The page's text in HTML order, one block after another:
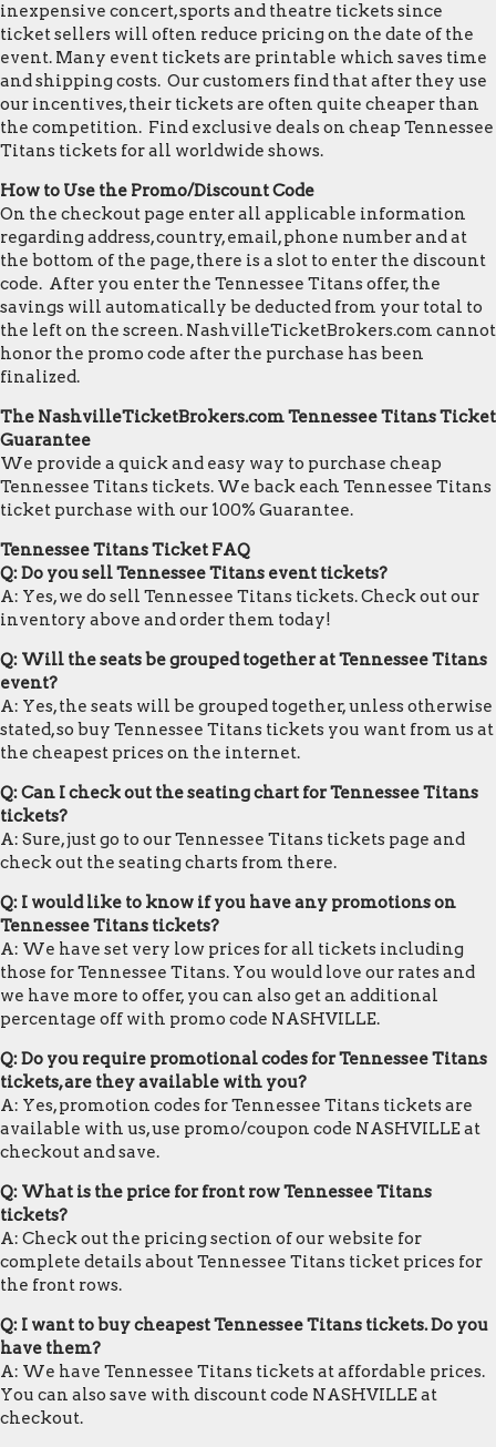
inexpensive concert, sports and theatre tickets since
ticket sellers will often reduce pricing on the date of the
event. Many event tickets are printable which saves time
and shipping costs. Our customers find that after they use
our incentives, their tickets are often quite cheaper than
the competition. Find exclusive deals on cheap Tennessee
Titans tickets for all worldwide shows.
How to Use the Promo/Discount Code
On the checkout page enter all applicable information
regarding address, country, email, phone number and at
the bottom of the page, there is a slot to enter the discount
code. After you enter the Tennessee Titans offer, the
savings will automatically be deducted from your total to
the left on the screen. NashvilleTicketBrokers.com cannot
honor the promo code after the purchase has been
finalized.
The NashvilleTicketBrokers.com Tennessee Titans Ticket
Guarantee
We provide a quick and easy way to purchase cheap
Tennessee Titans tickets. We back each Tennessee Titans
ticket purchase with our 100% Guarantee.
Tennessee Titans Ticket FAQ
Q: Do you sell Tennessee Titans event tickets?
A: Yes, we do sell Tennessee Titans tickets. Check out our
inventory above and order them today!
Q: Will the seats be grouped together at Tennessee Titans
event?
A: Yes, the seats will be grouped together, unless otherwise
stated, so buy Tennessee Titans tickets you want from us at
the cheapest prices on the internet.
Q: Can I check out the seating chart for Tennessee Titans
tickets?
A: Sure, just go to our Tennessee Titans tickets page and
check out the seating charts from there.
Q: I would like to know if you have any promotions on
Tennessee Titans tickets?
A: We have set very low prices for all tickets including
those for Tennessee Titans. You would love our rates and
we have more to offer, you can also get an additional
percentage off with promo code NASHVILLE.
Q: Do you require promotional codes for Tennessee Titans
tickets, are they available with you?
A: Yes, promotion codes for Tennessee Titans tickets are
available with us, use promo/coupon code NASHVILLE at
checkout and save.
Q: What is the price for front row Tennessee Titans
tickets?
A: Check out the pricing section of our website for
complete details about Tennessee Titans ticket prices for
the front rows.
Q: I want to buy cheapest Tennessee Titans tickets. Do you
have them?
A: We have Tennessee Titans tickets at affordable prices.
You can also save with discount code NASHVILLE at
checkout.